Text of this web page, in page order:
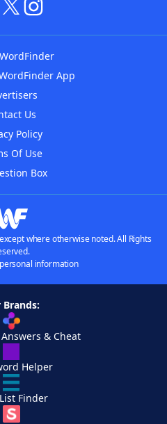
App
Us
Policy
Of Use
Box
where otherwise noted. All Rights
information
Brands:
& Cheat
Helper
Finder